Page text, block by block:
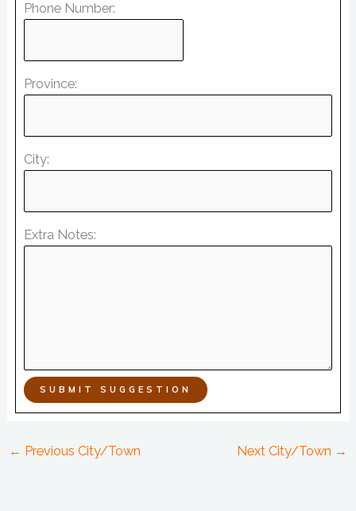
Phone Number:
Province:
City:
Extra Notes:
SUBMIT SUGGESTION
← Previous City/Town Next City/Town →